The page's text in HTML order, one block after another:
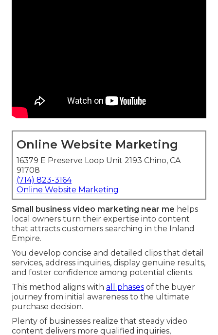
Online Website Marketing
16379 E Preserve Loop Unit 2193 Chino, CA
91708
(714) 823-3164
Online Website Marketing
Small business video marketing near me helps
local owners turn their expertise into content
that attracts customers searching in the Inland
Empire.
You develop concise and detailed clips that detail
services, address inquiries, display genuine results,
and foster confidence among potential clients.
This method aligns with all phases of the buyer
journey from initial awareness to the ultimate
purchase decision.
Plenty of businesses realize that steady video
content delivers more qualified inquiries,